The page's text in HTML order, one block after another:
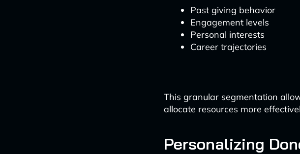
Past giving behavior
Engagement levels
Personal interests
Career trajectories
This granular segmentation
allocate resources more
Personalizing